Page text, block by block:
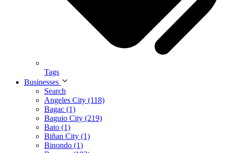
Tags
Businesses
Search
Angeles City (118)
Bagac (1)
Baguio City (219)
Bato (1)
Biñan City (1)
Binondo (1)